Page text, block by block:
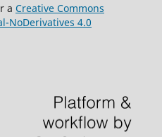
a Creative Commons
NoDerivatives 4.0